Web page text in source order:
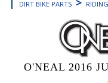
DIRT BIKE PARTS
O'NEAL 2016